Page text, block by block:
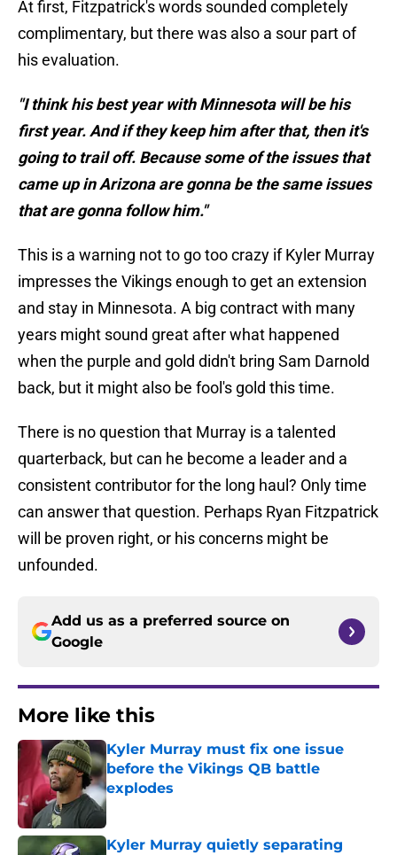
At first, Fitzpatrick's words sounded completely
complimentary, but there was also a sour part of
his evaluation.
"I think his best year with Minnesota will be his
first year. And if they keep him after that, then it's
going to trail off. Because some of the issues that
came up in Arizona are gonna be the same issues
that are gonna follow him."
This is a warning not to go too crazy if Kyler Murray
impresses the Vikings enough to get an extension
and stay in Minnesota. A big contract with many
years might sound great after what happened
when the purple and gold didn't bring Sam Darnold
back, but it might also be fool's gold this time.
There is no question that Murray is a talented
quarterback, but can he become a leader and a
consistent contributor for the long haul? Only time
can answer that question. Perhaps Ryan Fitzpatrick
will be proven right, or his concerns might be
unfounded.
Add us as a preferred source on
Google
More like this
Kyler Murray must fix one issue
before the Vikings QB battle
explodes
Published by on Invalid Date
Kyler Murray quietly separating